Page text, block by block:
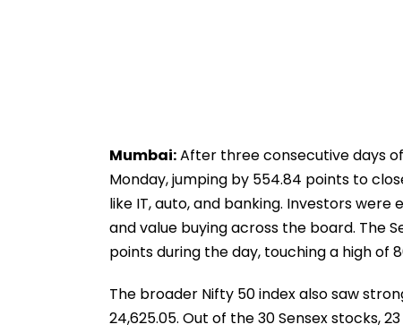
Mumbai:After three consecutive days
Monday, jumping by 554.84 points to
like IT, auto, and banking. Investors
and value buying across the board. The
points during the day, touching a high of
The broader Nifty 50 index also saw
24,625.05. Out of the 30 Sensex stocks,